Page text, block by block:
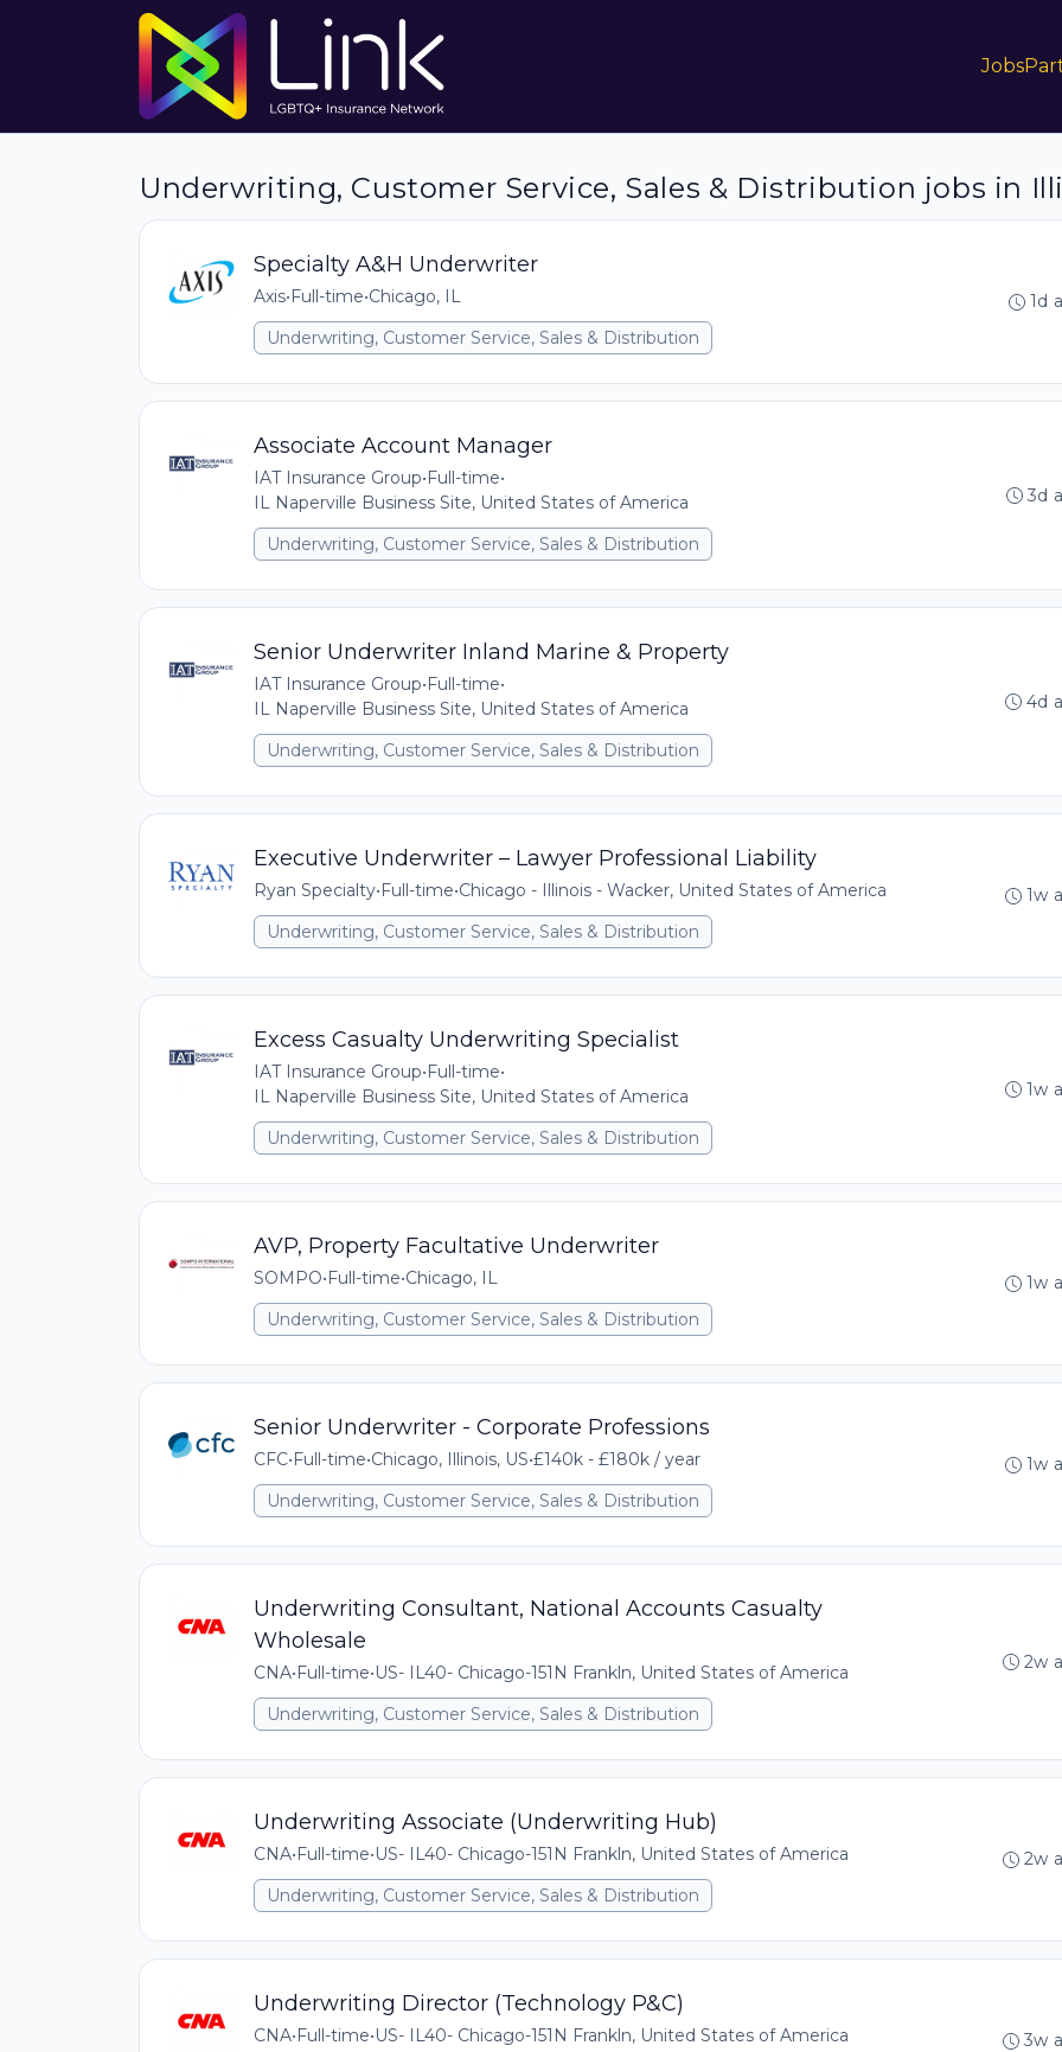
Jobs
Underwriting, Customer Service, Sales & Distribution jobs in
Specialty A&H Underwriter
Axis•Full-time•Chicago, IL
Underwriting, Customer Service, Sales & Distribution
1d
Associate Account Manager
IAT Insurance Group•Full-time•
IL Naperville Business Site, United States of America
Underwriting, Customer Service, Sales & Distribution
3d
Senior Underwriter Inland Marine & Property
IAT Insurance Group•Full-time•
IL Naperville Business Site, United States of America
Underwriting, Customer Service, Sales & Distribution
4d
Executive Underwriter – Lawyer Professional Liability
Ryan Specialty•Full-time•Chicago - Illinois - Wacker, United States of America
Underwriting, Customer Service, Sales & Distribution
1w
Excess Casualty Underwriting Specialist
IAT Insurance Group•Full-time•
IL Naperville Business Site, United States of America
Underwriting, Customer Service, Sales & Distribution
1w
AVP, Property Facultative Underwriter
SOMPO•Full-time•Chicago, IL
Underwriting, Customer Service, Sales & Distribution
1w
Senior Underwriter - Corporate Professions
CFC•Full-time•Chicago, Illinois, US•£140k - £180k / year
Underwriting, Customer Service, Sales & Distribution
1w
Underwriting Consultant, National Accounts Casualty
Wholesale
CNA•Full-time•US- IL40- Chicago-151N Frankln, United States of America
Underwriting, Customer Service, Sales & Distribution
2w
Underwriting Associate (Underwriting Hub)
CNA•Full-time•US- IL40- Chicago-151N Frankln, United States of America
Underwriting, Customer Service, Sales & Distribution
2w
Underwriting Director (Technology P&C)
CNA•Full-time•US- IL40- Chicago-151N Frankln, United States of America
3w